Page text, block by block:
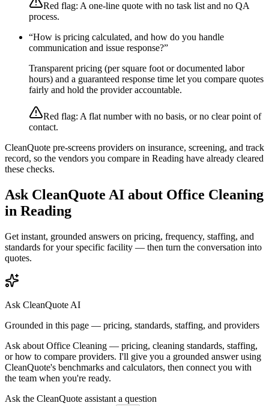
Red flag: A one-line quote with no task list and no QA
process.
“How is pricing calculated, and how do you handle
communication and issue response?”
Transparent pricing (per square foot or documented labor
hours) and a guaranteed response time let you compare quotes
fairly and hold the provider accountable.
Red flag: A flat number with no basis, or no clear point of
contact.
CleanQuote pre-screens providers on insurance, screening, and track
record, so the vendors you compare in Reading have already cleared
these checks.
Ask CleanQuote AI about Office Cleaning
in Reading
Get instant, grounded answers on pricing, frequency, staffing, and
standards for your specific facility — then turn the conversation into
quotes.
Ask CleanQuote AI
Grounded in this page — pricing, standards, staffing, and providers
Ask about Office Cleaning — pricing, cleaning standards, staffing,
or how to compare providers. I'll give you a grounded answer using
CleanQuote's benchmarks and calculators, then connect you with
the team when you're ready.
Ask the CleanQuote assistant a question